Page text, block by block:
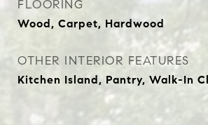
FLOORING
Wood, Carpet, Hardwood
OTHER INTERIOR FEATURES
Kitchen Island, Pantry, Walk-In